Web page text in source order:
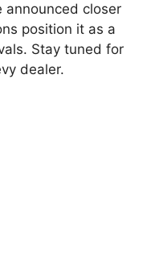
announced closer
position it as a
Stay tuned for
dealer.